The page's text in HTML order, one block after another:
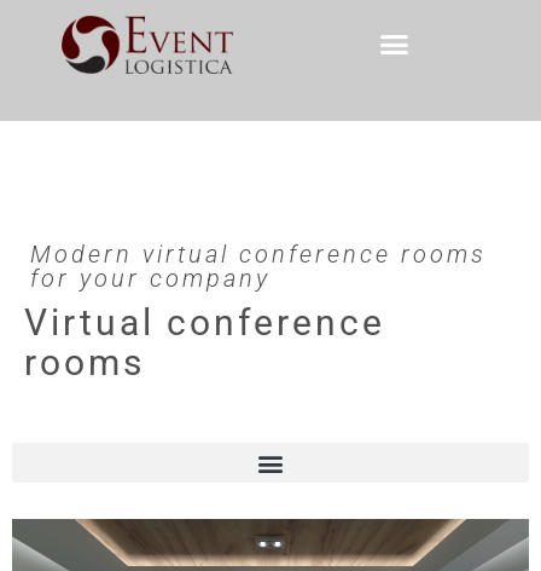
Modern virtual conference rooms
for your company
Virtual conference
rooms